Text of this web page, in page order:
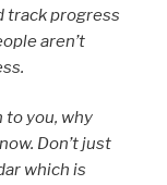
track progress
aren’t
to you, why
Don’t just
which is